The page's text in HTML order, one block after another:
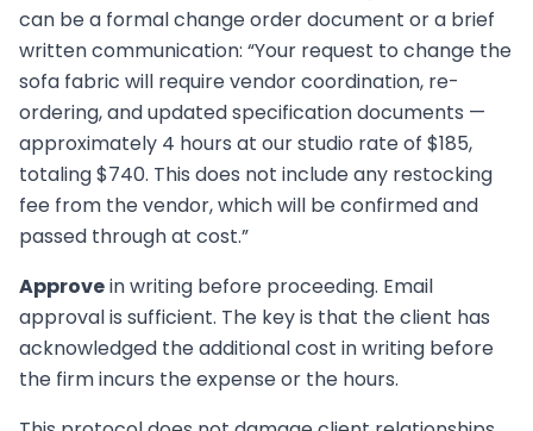
can be a formal change order document or a brief
written communication: “Your request to change the
sofa fabric will require vendor coordination, re-
ordering, and updated specification documents —
approximately 4 hours at our studio rate of $185,
totaling $740. This does not include any restocking
fee from the vendor, which will be confirmed and
passed through at cost.”
Approvein writing before proceeding. Email
approval is sufficient. The key is that the client has
acknowledged the additional cost in writing before
the firm incurs the expense or the hours.